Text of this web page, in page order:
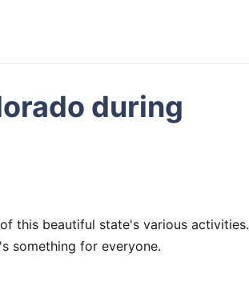
during
this beautiful state's various activities.
something for everyone.